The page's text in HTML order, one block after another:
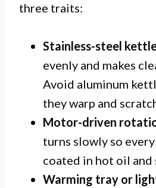
three traits:
Stainless-steel
evenly and makes
Avoid aluminum
they warp and
Motor-driven
turns slowly so
coated in hot oil and
Warming tray or